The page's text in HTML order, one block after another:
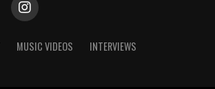
MUSIC VIDEOS INTERVIEWS